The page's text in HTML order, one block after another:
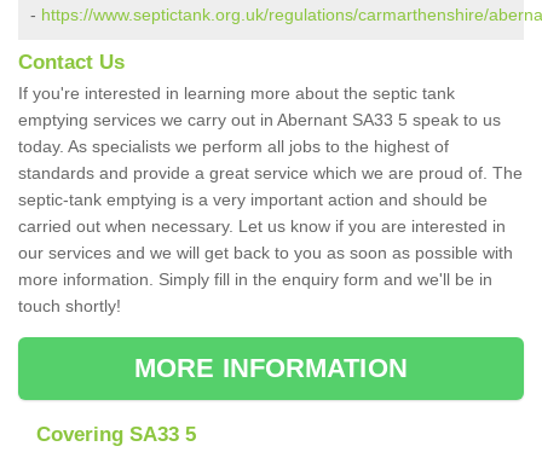
- https://www.septictank.org.uk/regulations/carmarthenshire/
Contact Us
If you're interested in learning more about the septic tank
emptying services we carry out in Abernant SA33 5 speak to us
today. As specialists we perform all jobs to the highest of
standards and provide a great service which we are proud of. The
septic-tank emptying is a very important action and should be
carried out when necessary. Let us know if you are interested in
our services and we will get back to you as soon as possible with
more information. Simply fill in the enquiry form and we'll be in
touch shortly!
MORE INFORMATION
Covering SA33 5